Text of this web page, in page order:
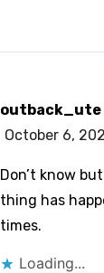
outback_ute
October 6,
Don’t know
thing has
times.
Loading...